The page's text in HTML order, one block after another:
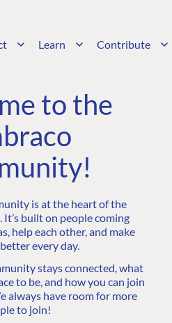
Learn Contribute
to the
is at the heart of the
It’s built on people coming
help each other, and make
every day.
stays connected, what
to be, and how you can join
always have room for more
to join!